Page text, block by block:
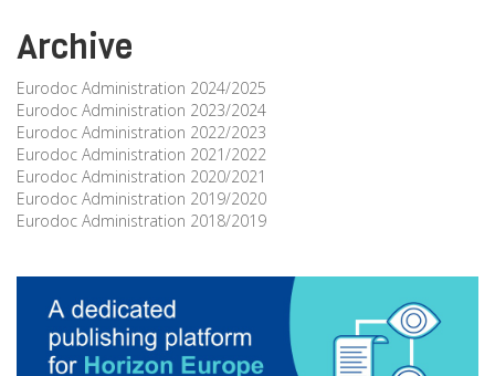
Archive
Eurodoc Administration 2024/2025
Eurodoc Administration 2023/2024
Eurodoc Administration 2022/2023
Eurodoc Administration 2021/2022
Eurodoc Administration 2020/2021
Eurodoc Administration 2019/2020
Eurodoc Administration 2018/2019